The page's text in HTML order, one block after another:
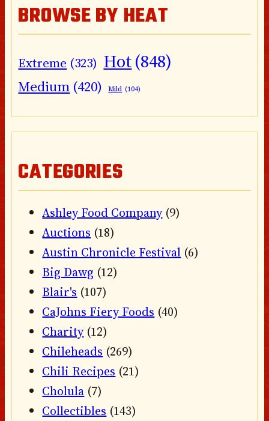
BROWSE BY HEAT
Extreme (323) Hot(848)
Medium (420) Mild (104)
CATEGORIES
Ashley Food Company(9)
Auctions (18)
Austin Chronicle Festival (6)
Big Dawg (12)
Blair's (107)
CaJohns Fiery Foods (40)
Charity(12)
Chileheads (269)
Chili Recipes (21)
Cholula (7)
Collectibles (143)